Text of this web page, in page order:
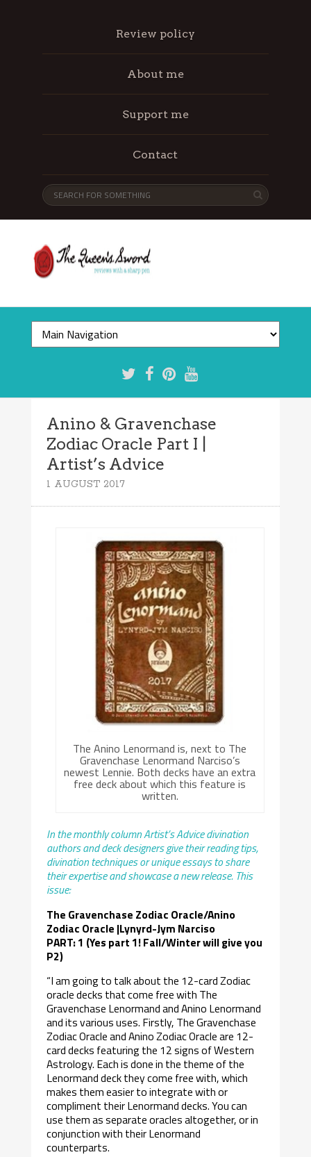
Review policy
About me
Support me
Contact
Anino & Gravenchase
Zodiac Oracle Part I |
Artist’s Advice
1 AUGUST 2017
The Anino Lenormand is, next to The
Gravenchase Lenormand Narciso’s
newest Lennie. Both decks have an extra
free deck about which this feature is
written.
In the monthly column Artist’s Advice divination
authors and deck designers give their reading tips,
divination techniques or unique essays to share
their expertise and showcase a new release. This
issue:
The Gravenchase Zodiac Oracle/Anino
Zodiac Oracle |Lynyrd-Jym Narciso
PART: 1 (Yes part 1! Fall/Winter will give you
P2)
“I am going to talk about the 12-card Zodiac
oracle decks that come free with The
Gravenchase Lenormand and Anino Lenormand
and its various uses. Firstly, The Gravenchase
Zodiac Oracle and Anino Zodiac Oracle are 12-
card decks featuring the 12 signs of Western
Astrology. Each is done in the theme of the
Lenormand deck they come free with, which
makes them easier to integrate with or
compliment their Lenormand decks. You can
use them as separate oracles altogether, or in
conjunction with their Lenormand
counterparts.